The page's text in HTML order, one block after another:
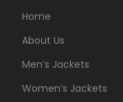
Home
About Us
Men’s Jackets
Women’s Jackets